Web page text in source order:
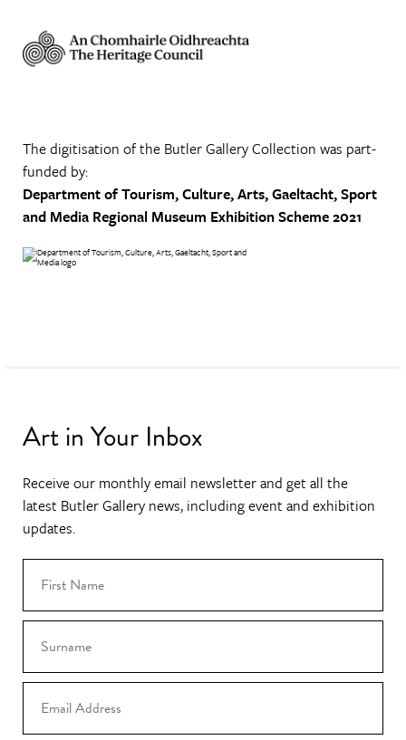
The digitisation of the Butler Gallery Collection was part-
funded by:
Department of Tourism, Culture, Arts, Gaeltacht, Sport
and Media Regional Museum Exhibition Scheme 2021
Art in Your Inbox
Receive our monthly email newsletter and get all the
latest Butler Gallery news, including event and exhibition
updates.